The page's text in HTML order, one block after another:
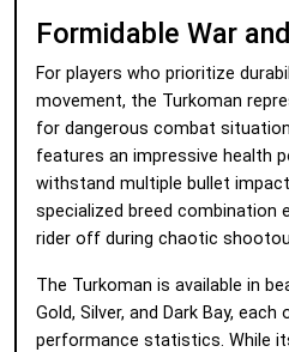
Formidable War
For players who prioritize
movement, the Turkoman
for dangerous combat
features an impressive health
withstand multiple bullet
specialized breed combination
rider off during chaotic
The Turkoman is available in
Gold, Silver, and Dark Bay,
performance statistics. While